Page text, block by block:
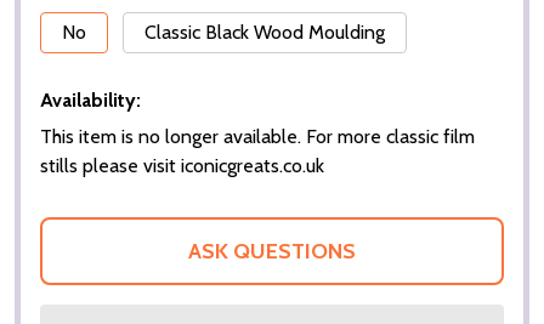
No
Classic Black Wood Moulding
Availability:
This item is no longer available. For more classic film
stills please visit iconicgreats.co.uk
ASK QUESTIONS